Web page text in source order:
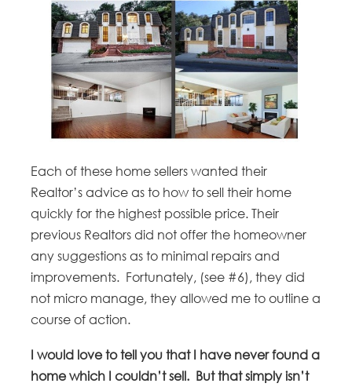
Each of these home sellers wanted their
Realtor’s advice as to how to sell their home
quickly for the highest possible price. Their
previous Realtors did not offer the homeowner
any suggestions as to minimal repairs and
improvements. Fortunately, (see #6), they did
not micro manage, they allowed me to outline a
course of action.
I would love to tell you that I have never found a
home which I couldn’t sell. But that simply isn’t